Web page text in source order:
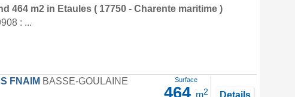
464 m2 in Etaules( 17750 - Charente maritime )
: ...
FNAIM BASSE-GOULAINE Surface
464 m2 Details